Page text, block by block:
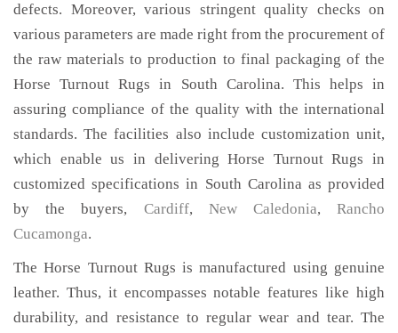
defects. Moreover, various stringent quality checks on
various parameters are made right from the procurement of
the raw materials to production to final packaging of the
Horse Turnout Rugs in South Carolina. This helps in
assuring compliance of the quality with the international
standards. The facilities also include customization unit,
which enable us in delivering Horse Turnout Rugs in
customized specifications in South Carolina as provided
by the buyers, Cardiff, New Caledonia,Rancho
Cucamonga.
The Horse Turnout Rugs is manufactured using genuine
leather. Thus, it encompasses notable features like high
durability, and resistance to regular wear and tear. The